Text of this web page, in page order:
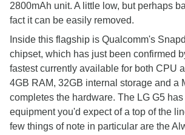
2800mAh unit. A little low, but perhaps
fact it can be easily removed.
Inside this flagship is Qualcomm's
chipset, which has just been confirmed
fastest currently available for both CPU
4GB RAM, 32GB internal storage and a
completes the hardware. The LG G5 has
equipment you'd expect of a top of the
few things of note in particular are the